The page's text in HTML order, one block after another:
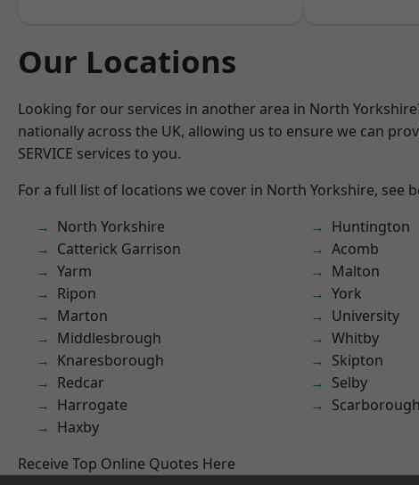
Our Locations
Looking for our services in another area in North
nationally across the UK, allowing us to ensure we can
SERVICE services to you.
For a full list of locations we cover in North Yorkshire, see
North Yorkshire
Catterick Garrison
Yarm
Ripon
Marton
Middlesbrough
Knaresborough
Redcar
Harrogate
Haxby
Huntington
Acomb
Malton
York
University
Whitby
Skipton
Selby
Scarborough
Receive Top Online Quotes Here